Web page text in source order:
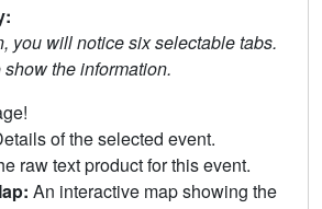
you will notice six selectable tabs.
the information.
of the selected event.
raw text product for this event.
An interactive map showing the